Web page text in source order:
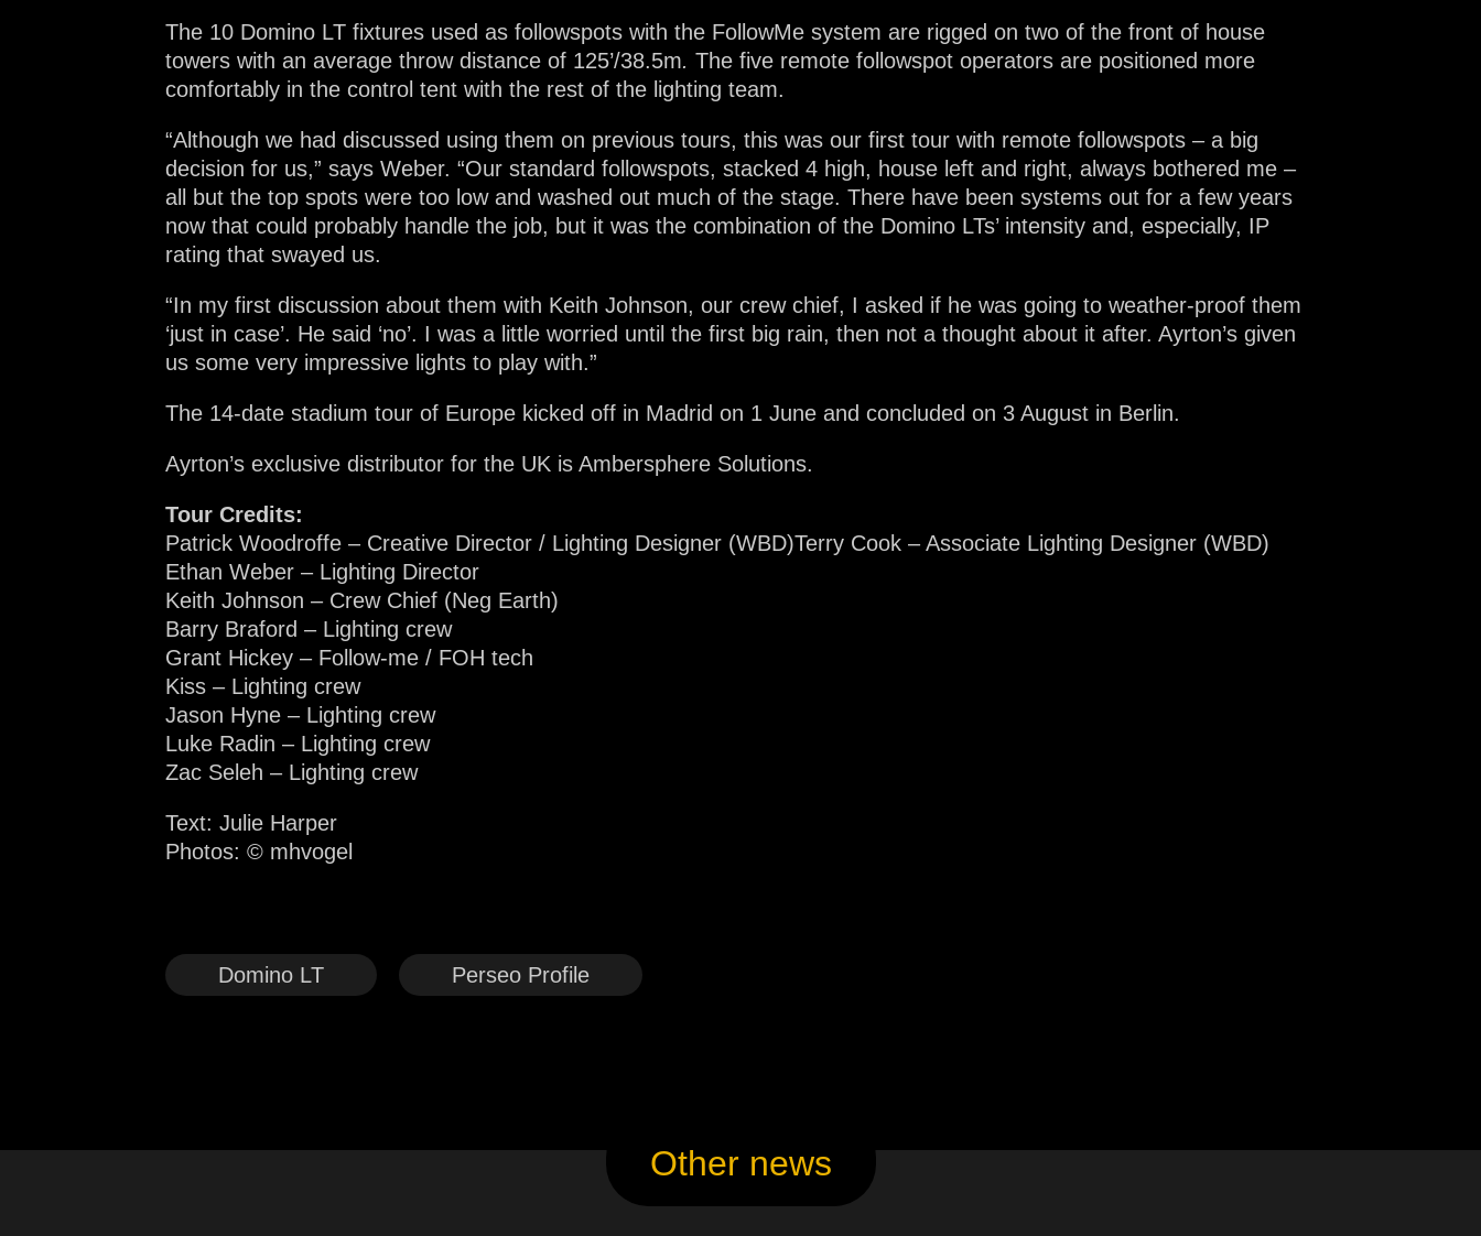
The 10 Domino LT fixtures used as followspots with the FollowMe system are rigged on two of the front of house
towers with an average throw distance of 125’/38.5m. The five remote followspot operators are positioned more
comfortably in the control tent with the rest of the lighting team.
“Although we had discussed using them on previous tours, this was our first tour with remote followspots – a big
decision for us,” says Weber. “Our standard followspots, stacked 4 high, house left and right, always bothered me –
all but the top spots were too low and washed out much of the stage. There have been systems out for a few years
now that could probably handle the job, but it was the combination of the Domino LTs’ intensity and, especially, IP
rating that swayed us.
“In my first discussion about them with Keith Johnson, our crew chief, I asked if he was going to weather-proof them
‘just in case’. He said ‘no’. I was a little worried until the first big rain, then not a thought about it after. Ayrton’s given
us some very impressive lights to play with.”
The 14-date stadium tour of Europe kicked off in Madrid on 1 June and concluded on 3 August in Berlin.
Ayrton’s exclusive distributor for the UK is Ambersphere Solutions.
Tour Credits:
Patrick Woodroffe – Creative Director / Lighting Designer (WBD)Terry Cook – Associate Lighting Designer (WBD)
Ethan Weber – Lighting Director
Keith Johnson – Crew Chief (Neg Earth)
Barry Braford – Lighting crew
Grant Hickey – Follow-me / FOH tech
Kiss – Lighting crew
Jason Hyne – Lighting crew
Luke Radin – Lighting crew
Zac Seleh – Lighting crew
Text: Julie Harper
Photos: © mhvogel
Domino LT Perseo Profile
Other news